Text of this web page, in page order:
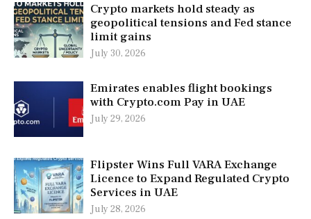
Crypto markets hold steady as
geopolitical tensions and Fed stance
limit gains
July 30, 2026
Emirates enables flight bookings
with Crypto.com Pay in UAE
July 29, 2026
Flipster Wins Full VARA Exchange
Licence to Expand Regulated Crypto
Services in UAE
July 28, 2026